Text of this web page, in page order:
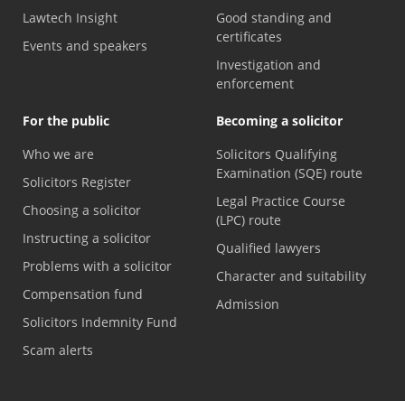
Lawtech Insight
Events and speakers
Good standing and
certificates
Investigation and
enforcement
For the public
Who we are
Solicitors Register
Choosing a solicitor
Instructing a solicitor
Problems with a solicitor
Compensation fund
Solicitors Indemnity Fund
Scam alerts
Becoming a solicitor
Solicitors Qualifying
Examination (SQE) route
Legal Practice Course
(LPC) route
Qualified lawyers
Character and suitability
Admission